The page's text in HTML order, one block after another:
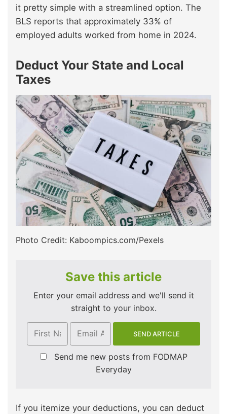
it pretty simple with a streamlined option. The
BLS reports that approximately 33% of
employed adults worked from home in 2024.
Deduct Your State and Local
Taxes
Photo Credit: Kaboompics.com/Pexels
Save this article
Enter your email address and we'll send it
straight to your inbox.
Send me new posts from FODMAP
Everyday
If you itemize your deductions, you can deduct